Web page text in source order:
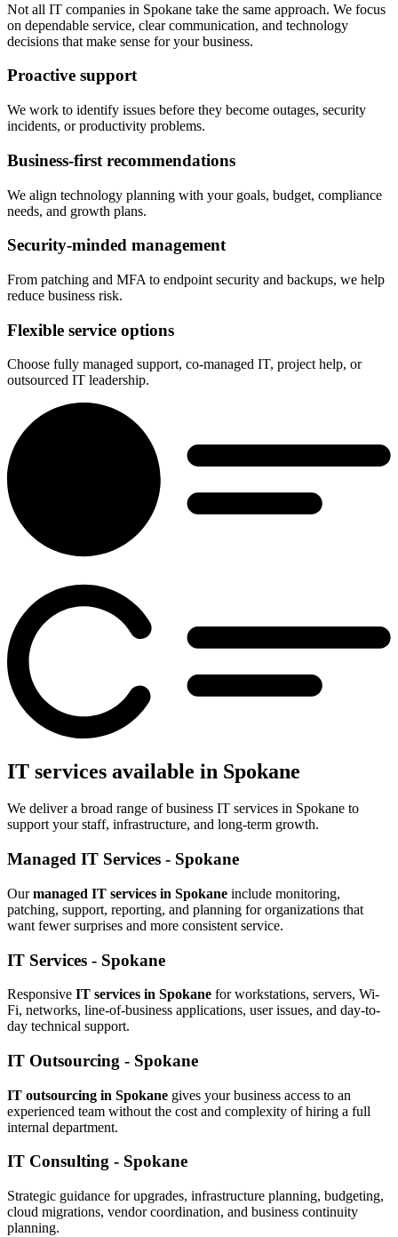
Not all IT companies in Spokane take the same approach. We focus
on dependable service, clear communication, and technology
decisions that make sense for your business.
Proactive support
We work to identify issues before they become outages, security
incidents, or productivity problems.
Business-first recommendations
We align technology planning with your goals, budget, compliance
needs, and growth plans.
Security-minded management
From patching and MFA to endpoint security and backups, we help
reduce business risk.
Flexible service options
Choose fully managed support, co-managed IT, project help, or
outsourced IT leadership.
IT services available in Spokane
We deliver a broad range of business IT services in Spokane to
support your staff, infrastructure, and long-term growth.
Managed IT Services - Spokane
Ourmanaged IT services in Spokane include monitoring,
patching, support, reporting, and planning for organizations that
want fewer surprises and more consistent service.
IT Services - Spokane
Responsive IT services in Spokane for workstations, servers, Wi-
Fi, networks, line-of-business applications, user issues, and day-to-
day technical support.
IT Outsourcing - Spokane
IT outsourcing in Spokane gives your business access to an
experienced team without the cost and complexity of hiring a full
internal department.
IT Consulting - Spokane
Strategic guidance for upgrades, infrastructure planning, budgeting,
cloud migrations, vendor coordination, and business continuity
planning.